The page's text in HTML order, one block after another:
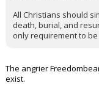
All Christians should
death, burial, and
only requirement to
The angrier
exist.